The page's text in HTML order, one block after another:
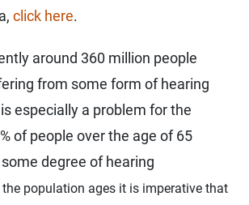
click here.
around 360 million people
from some form of hearing
especially a problem for the
of people over the age of 65
degree of hearing
the population ages it is imperative that